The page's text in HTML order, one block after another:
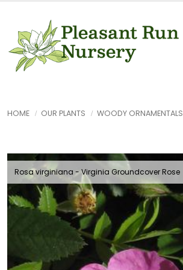
HOME OUR PLANTS WOODY ORNAMENTALS
Rosa virginiana - Virginia Groundcover Rose